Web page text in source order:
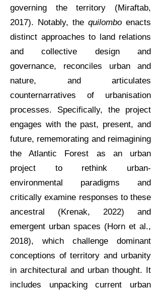
governing the territory (Miraftab,
2017). Notably, the quilombo enacts
distinct approaches to land relations
and collective design and
governance, reconciles urban and
nature, and articulates
counternarratives of urbanisation
processes. Specifically, the project
engages with the past, present, and
future, rememorating and reimagining
the Atlantic Forest as an urban
project to rethink urban-
environmental paradigms and
critically examine responses to these
ancestral (Krenak, 2022) and
emergent urban spaces (Horn et al.,
2018), which challenge dominant
conceptions of territory and urbanity
in architectural and urban thought. It
includes unpacking current urban